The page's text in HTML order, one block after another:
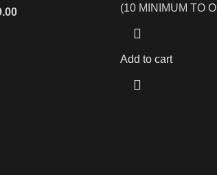
(10 MINIMUM TO
Add to cart